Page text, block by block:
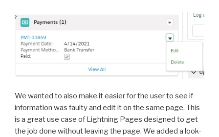
We wanted to also make it easier for the user to see if
information was faulty and edit it on the same page. This
is a great use case of Lightning Pages designed to get
the job done without leaving the page. We added a look-